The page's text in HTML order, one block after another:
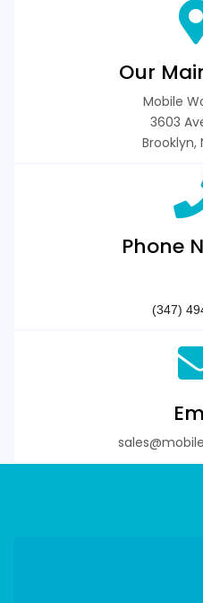
Our
Mobile
3603
Brooklyn,
Phone
‪(347)